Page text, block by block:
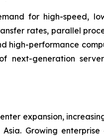
for high-speed,
rates, parallel
high-performance
next-generation
expansion,
Growing